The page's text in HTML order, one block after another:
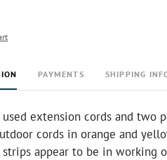
PAYMENTS SHIPPING
extension cords and two
cords in orange and
strips appear to be in working